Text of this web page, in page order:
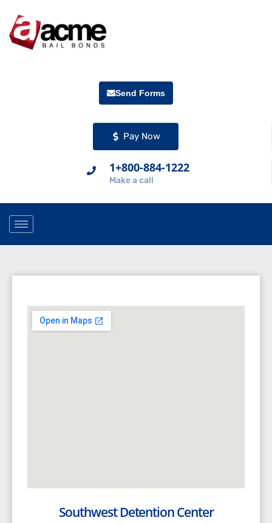
Pay Now
1+800-884-1222
Make a call
Send Forms
Southwest Detention Center